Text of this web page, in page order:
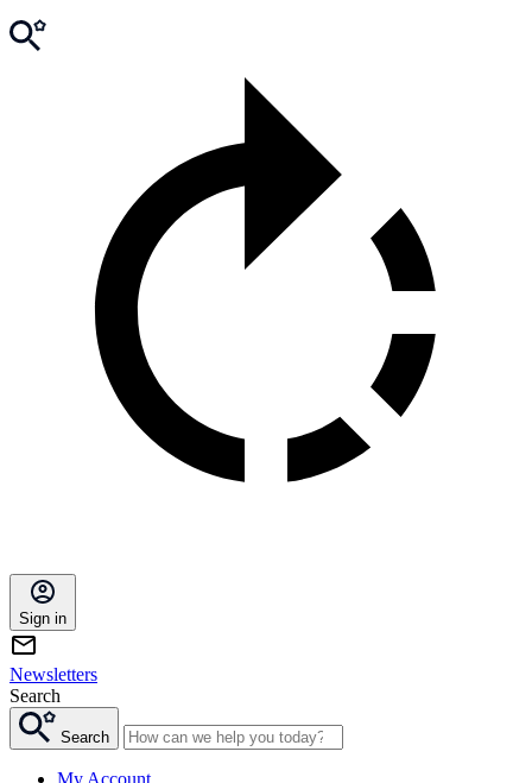
Sign in
Newsletters
Search
Search
My Account